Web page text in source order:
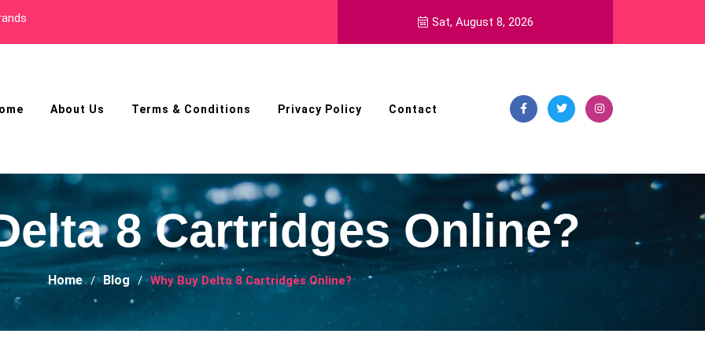
Sat, August 8, 2026
About Us Terms & Conditions Privacy Policy Contact
8 Cartridges Online?
Home Blog Why Buy Delta 8 Cartridges Online?